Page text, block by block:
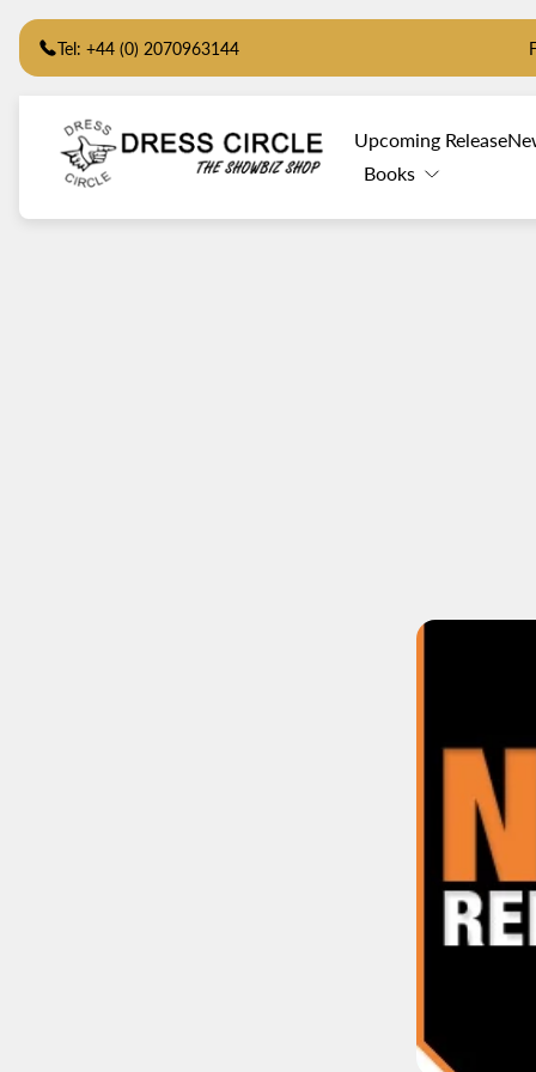
Tel: +44 (0) 2070963144
Store
logo"
Upcoming Release
Books